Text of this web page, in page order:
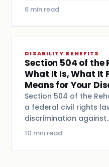
6 min read
DISABILITY BENEFITS
Section 504 of
What It Is, What It
Means for Your
Section 504 of the
a federal civil rights
discrimination
10 min read